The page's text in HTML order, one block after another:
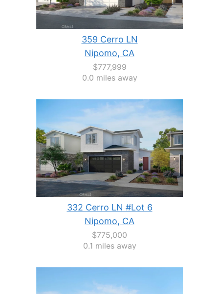
359 Cerro LN
Nipomo, CA
$777,999
0.0 miles away
332 Cerro LN #Lot 6
Nipomo, CA
$775,000
0.1 miles away